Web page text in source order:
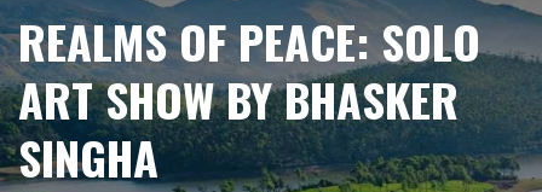
REALMS OF PEACE: SOLO
ART SHOW BY BHASKER
SINGHA